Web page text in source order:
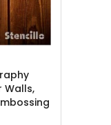
Walls,